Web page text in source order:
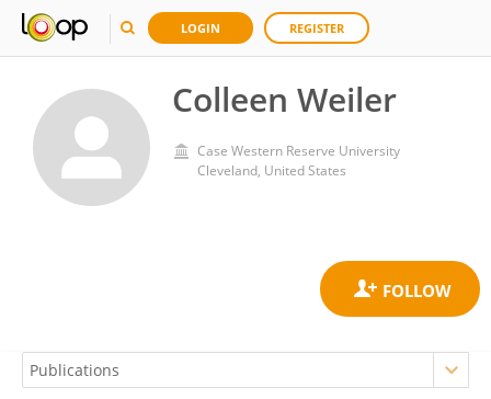
LOGIN REGISTER
Colleen Weiler
Case Western Reserve University
Cleveland, United States